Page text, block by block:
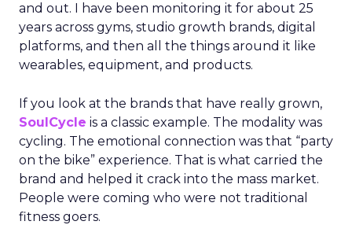
and out. I have been monitoring it for about 25
years across gyms, studio growth brands, digital
platforms, and then all the things around it like
wearables, equipment, and products.
If you look at the brands that have really grown,
SoulCycle is a classic example. The modality was
cycling. The emotional connection was that “party
on the bike” experience. That is what carried the
brand and helped it crack into the mass market.
People were coming who were not traditional
fitness goers.